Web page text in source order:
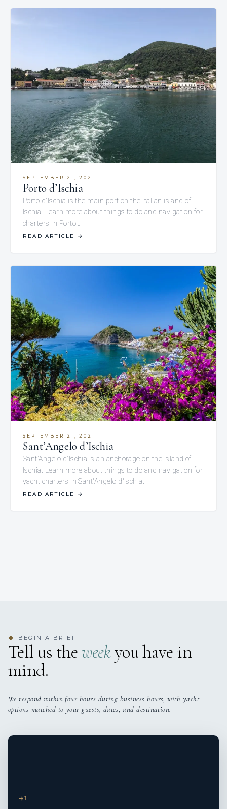
SEPTEMBER 21, 2021
Porto d’Ischia
Porto d'Ischia is the main port on the Italian island of
Ischia. Learn more about things to do and navigation for
charters in Porto…
READ ARTICLE →
SEPTEMBER 21, 2021
Sant’Angelo d’Ischia
Sant'Angelo d'Ischia is an anchorage on the island of
Ischia. Learn more about things to do and navigation for
yacht charters in Sant'Angelo d'Ischia.
READ ARTICLE →
◆ BEGIN A BRIEF
Tell us theweekyou have in
mind.
We respond within four hours during business hours, with yacht
options matched to your guests, dates, and destination.
1